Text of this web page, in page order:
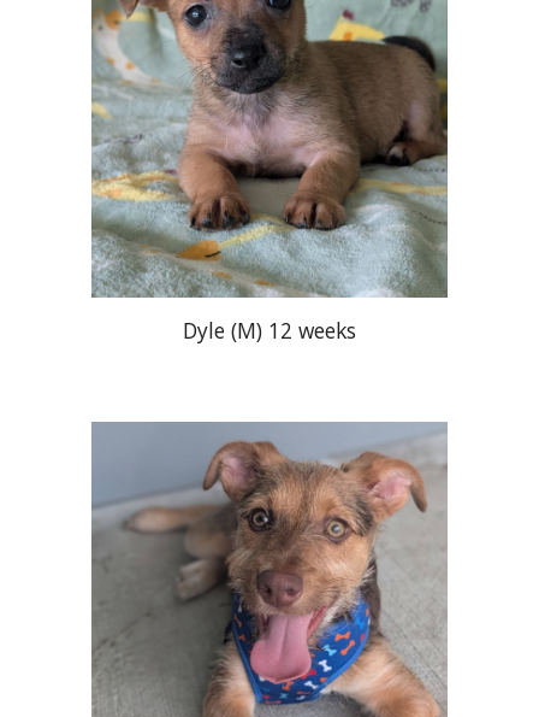
Dyle (M) 12 weeks